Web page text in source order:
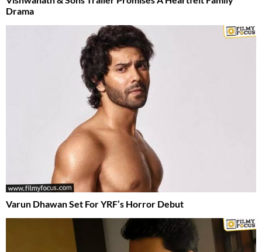
Drama
Varun Dhawan Set For YRF’s Horror Debut